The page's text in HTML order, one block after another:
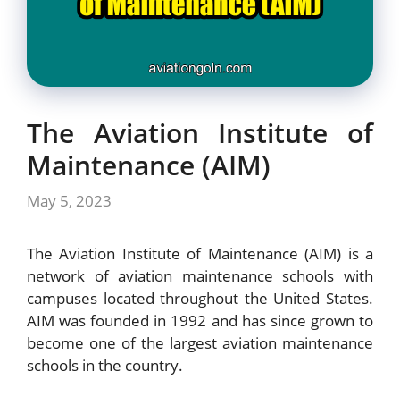
The Aviation Institute of
Maintenance (AIM)
May 5, 2023
The Aviation Institute of Maintenance (AIM) is a
network of aviation maintenance schools with
campuses located throughout the United States.
AIM was founded in 1992 and has since grown to
become one of the largest aviation maintenance
schools in the country.